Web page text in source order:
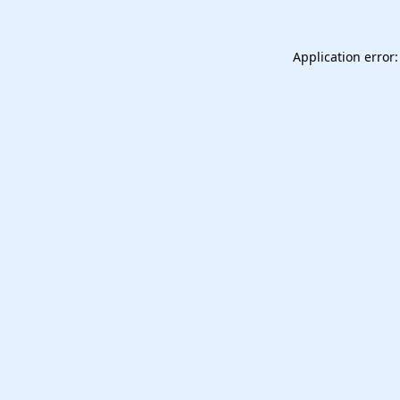
Application